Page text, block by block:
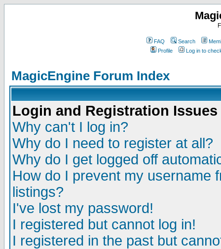
FAQ Search
Profile
Log in to
MagicEngine Forum Index
Login and Registration Issues
Why can't I log in?
Why do I need to register at all?
Why do I get logged off
How do I prevent my username
listings?
I've lost my password!
I registered but cannot log in!
I registered in the past but